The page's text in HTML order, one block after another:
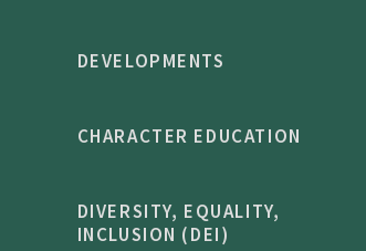
DEVELOPMENTS
CHARACTER EDUCATION
DIVERSITY, EQUALITY,
INCLUSION (DEI)